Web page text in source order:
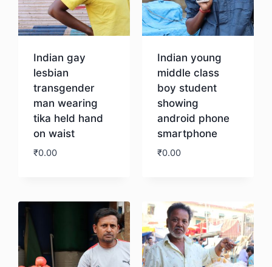
Indian gay
lesbian
transgender
man wearing
tika held hand
on waist
₹0.00
Indian young
middle class
boy student
showing
android phone
smartphone
₹0.00